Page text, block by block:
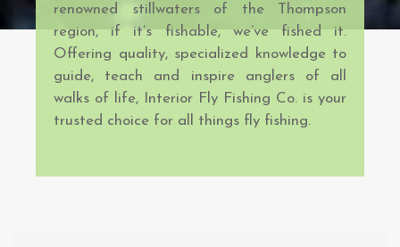
renowned stillwaters of the Thompson
region, if it’s fishable, we’ve fished it.
Offering quality, specialized knowledge to
guide, teach and inspire anglers of all
walks of life, Interior Fly Fishing Co. is your
trusted choice for all things fly fishing.